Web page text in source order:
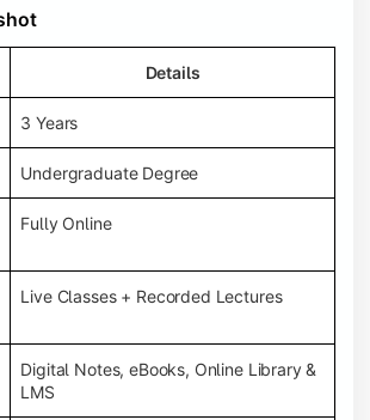
Details
3 Years
Undergraduate Degree
Fully Online
Live Classes + Recorded Lectures
Digital Notes, eBooks, Online Library &
LMS